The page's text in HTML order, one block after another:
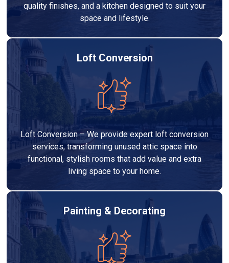
quality finishes, and a kitchen designed to suit your
space and lifestyle.
Loft Conversion
Loft Conversion – We provide expert loft conversion
services, transforming unused attic space into
functional, stylish rooms that add value and extra
living space to your home.
Painting & Decorating